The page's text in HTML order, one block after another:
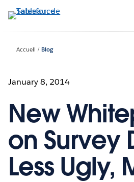
Aller
au
Accueil Blog
January 8, 2014
New
on Survey
Less Ugly,